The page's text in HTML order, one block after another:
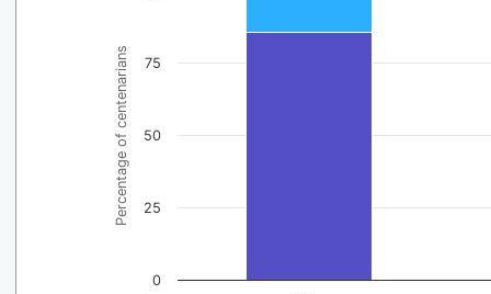
Percentage of centenarians
0
25
50
75